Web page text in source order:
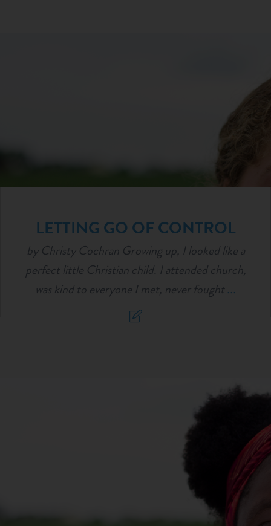
LETTING GO OF CONTROL
by Christy Cochran Growing up, I looked like a
perfect little Christian child. I attended church,
was kind to everyone I met, never fought ...